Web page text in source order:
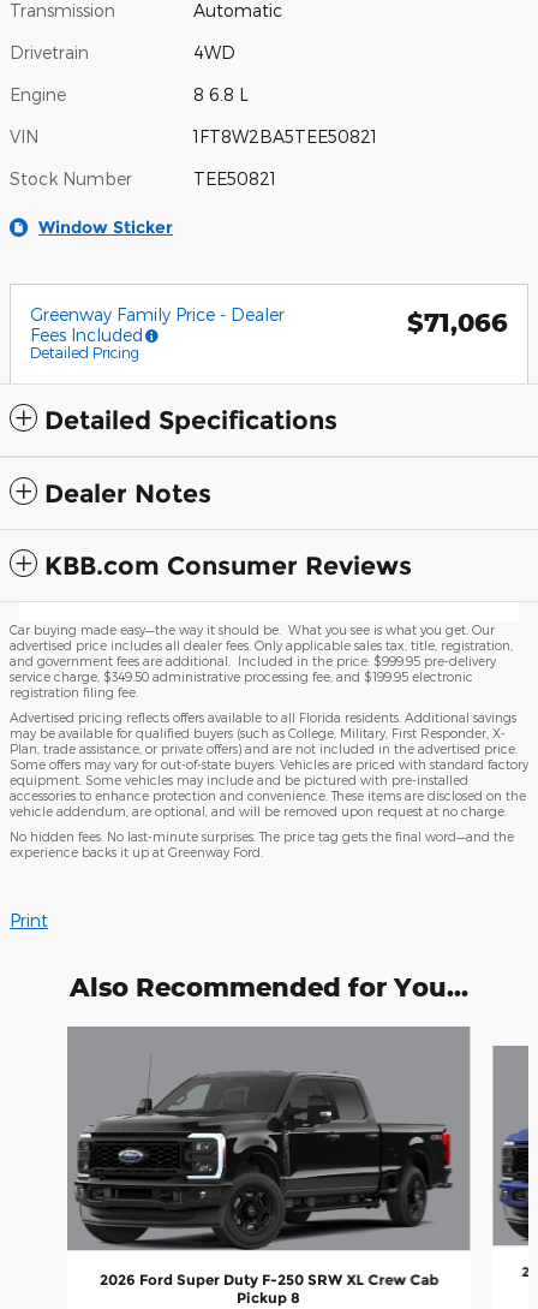
Transmission Automatic
Drivetrain 4WD
Engine 8 6.8 L
VIN 1FT8W2BA5TEE50821
Stock Number TEE50821
Window Sticker
Greenway Family Price - Dealer
Fees Included
Detailed Pricing
$71,066
Detailed Specifications
Dealer Notes
KBB.com Consumer Reviews
Car buying made easy—the way it should be. What you see is what you get. Our
advertised price includes all dealer fees. Only applicable sales tax, title, registration,
and government fees are additional. Included in the price: $999.95 pre-delivery
service charge, $349.50 administrative processing fee, and $199.95 electronic
registration filing fee.
Advertised pricing reflects offers available to all Florida residents. Additional savings
may be available for qualified buyers (such as College, Military, First Responder, X-
Plan, trade assistance, or private offers) and are not included in the advertised price.
Some offers may vary for out-of-state buyers. Vehicles are priced with standard factory
equipment. Some vehicles may include and be pictured with pre-installed
accessories to enhance protection and convenience. These items are disclosed on the
vehicle addendum, are optional, and will be removed upon request at no charge.
No hidden fees. No last-minute surprises. The price tag gets the final word—and the
experience backs it up at Greenway Ford.
Print
Also Recommended for You...
2026 Ford Super Duty F-250 SRW XL Crew Cab
Pickup 8